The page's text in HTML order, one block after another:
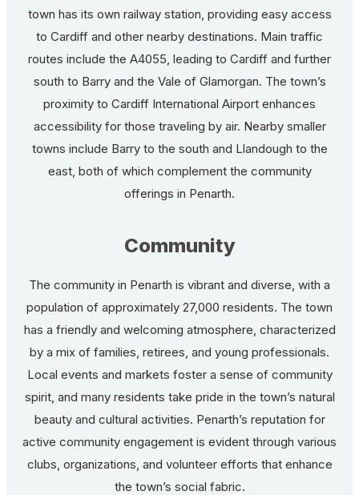
town has its own railway station, providing easy access
to Cardiff and other nearby destinations. Main traffic
routes include the A4055, leading to Cardiff and further
south to Barry and the Vale of Glamorgan. The town’s
proximity to Cardiff International Airport enhances
accessibility for those traveling by air. Nearby smaller
towns include Barry to the south and Llandough to the
east, both of which complement the community
offerings in Penarth.
Community
The community in Penarth is vibrant and diverse, with a
population of approximately 27,000 residents. The town
has a friendly and welcoming atmosphere, characterized
by a mix of families, retirees, and young professionals.
Local events and markets foster a sense of community
spirit, and many residents take pride in the town’s natural
beauty and cultural activities. Penarth’s reputation for
active community engagement is evident through various
clubs, organizations, and volunteer efforts that enhance
the town’s social fabric.